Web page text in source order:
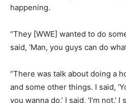
happening.
“They [WWE] wanted to do
said, ‘Man, you guys can do
“There was talk about doing a
and some other things. I said,
you wanna do,’ I said, ‘I’m not.’ I